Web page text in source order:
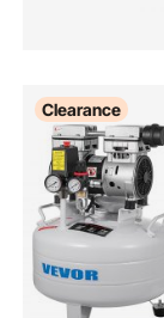
Clearance